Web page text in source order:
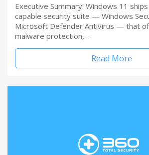
Executive Summary: Windows 11
capable security suite — Windows
Microsoft Defender Antivirus — that
malware protection,…
Read More